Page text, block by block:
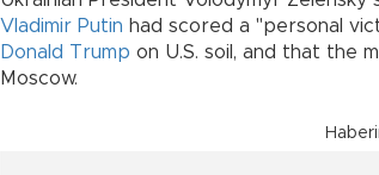
Vladimir Putin had scored a "personal
Donald Trump on U.S. soil, and that the
Moscow.